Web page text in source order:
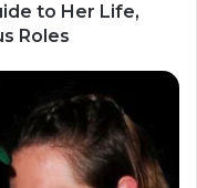
to Her Life,
Roles